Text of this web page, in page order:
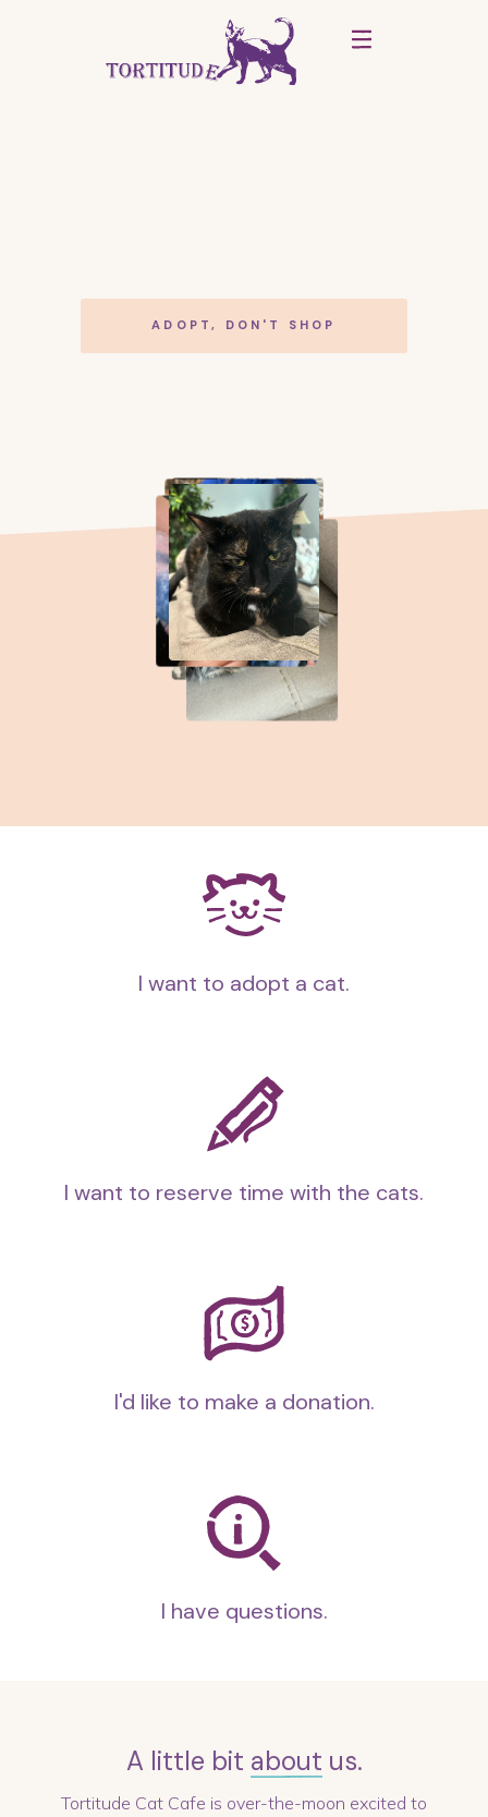
ADOPT, DON'T SHOP
I want to adopt a cat.
I want to reserve time with the cats.
I'd like to make a donation.
I have questions.
A little bit about us.
Tortitude Cat Cafe is over-the-moon excited to